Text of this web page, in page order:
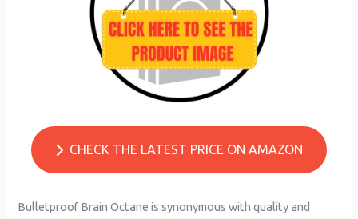
CHECK THE LATEST PRICE ON AMAZON
Bulletproof Brain Octane is synonymous with quality and